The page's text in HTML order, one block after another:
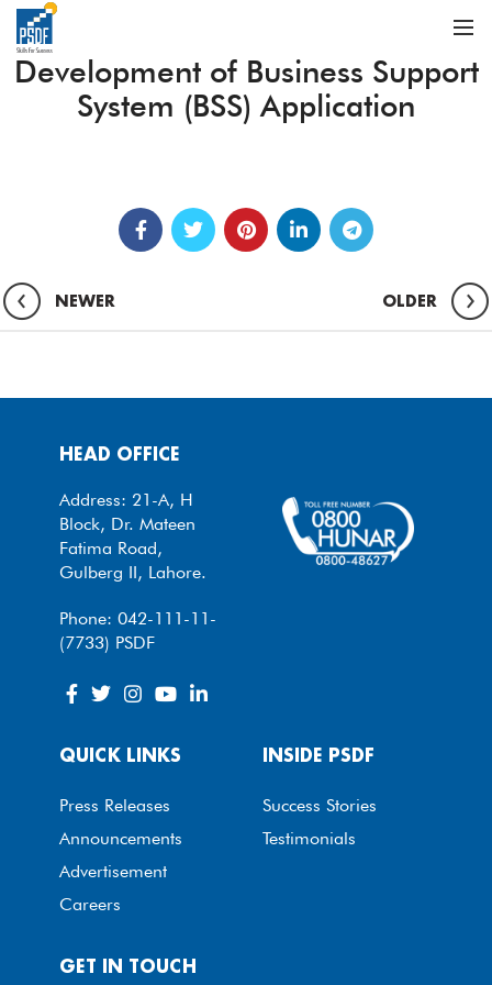
Development of Business Support
System (BSS) Application
NEWER OLDER
HEAD OFFICE
Address: 21-A, H
Block, Dr. Mateen
Fatima Road,
Gulberg II, Lahore.
Phone: 042-111-11-
(7733) PSDF
QUICK LINKS
Press Releases
Announcements
Advertisement
Careers
INSIDE PSDF
Success Stories
Testimonials
GET IN TOUCH